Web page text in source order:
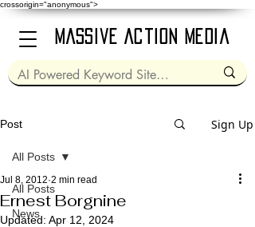
crossorigin="anonymous">
Massive Action Media
Post Sign Up
All Posts
News
All Posts
Ernest Borgnine
Jul 8, 2012 2 min read
Updated: Apr 12, 2024